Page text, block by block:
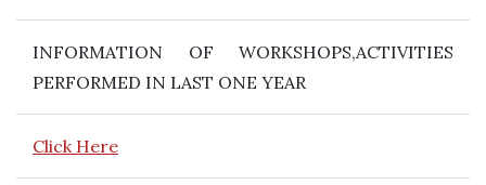
INFORMATION OF WORKSHOPS,ACTIVITIES
PERFORMED IN LAST ONE YEAR
Click Here